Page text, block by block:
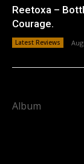
Reetoxa –
Courage.
Latest Reviews
Album